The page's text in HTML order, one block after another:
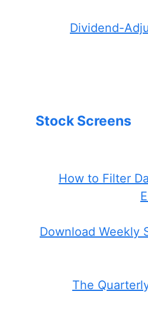
Dividend-
Stock Screens
How to Filter
Download Weekly
The